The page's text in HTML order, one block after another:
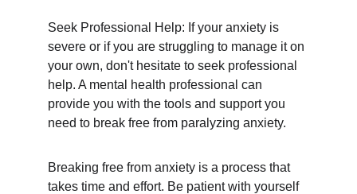
Seek Professional Help: If your anxiety is
severe or if you are struggling to manage it on
your own, don't hesitate to seek professional
help. A mental health professional can
provide you with the tools and support you
need to break free from paralyzing anxiety.
Breaking free from anxiety is a process that
takes time and effort. Be patient with yourself